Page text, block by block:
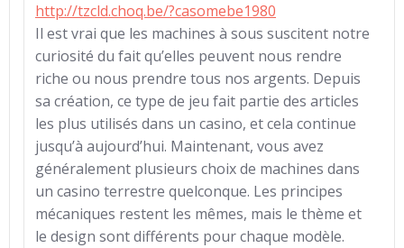
http://tzcld.choq.be/?casomebe1980
Il est vrai que les machines à sous suscitent notre
curiosité du fait qu’elles peuvent nous rendre
riche ou nous prendre tous nos argents. Depuis
sa création, ce type de jeu fait partie des articles
les plus utilisés dans un casino, et cela continue
jusqu’à aujourd’hui. Maintenant, vous avez
généralement plusieurs choix de machines dans
un casino terrestre quelconque. Les principes
mécaniques restent les mêmes, mais le thème et
le design sont différents pour chaque modèle.